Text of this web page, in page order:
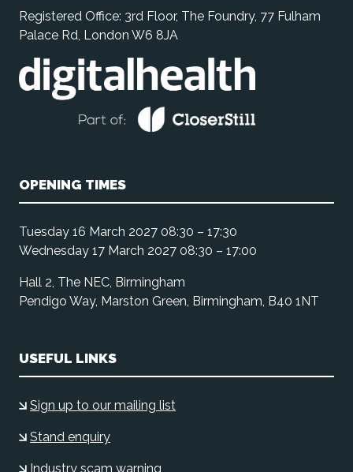
Registered Office: 3rd Floor, The Foundry, 77 Fulham
Palace Rd, London W6 8JA
OPENING TIMES
Tuesday 16 March 2027 08:30 – 17:30
Wednesday 17 March 2027 08:30 – 17:00
Hall 2, The NEC, Birmingham
Pendigo Way, Marston Green, Birmingham, B40 1NT
USEFUL LINKS
Sign up to our mailing list
Stand enquiry
Industry scam warning